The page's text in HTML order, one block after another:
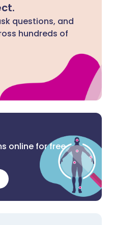
questions, and
hundreds of
online for free